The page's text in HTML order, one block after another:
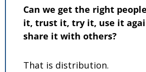
Can we get the right
it, trust it, try it, use it
share it with others?
That is distribution.